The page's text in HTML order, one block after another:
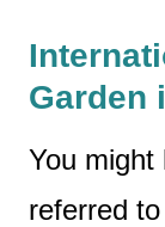
Garden
You might
referred